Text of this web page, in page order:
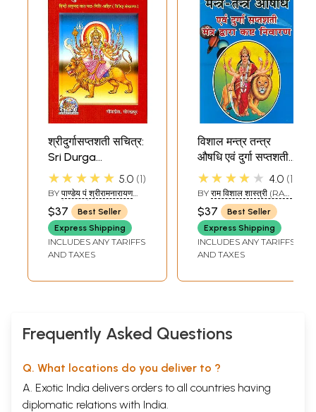
श्रीदुर्गासप्तशती सचित्र:
Sri Durga
Saptashati
Illustrated
★★★★★ 5.0 1
BY पाण्डेय पं श्रीरामनारायण
दत्तजी शास्त्री 'राम' :
(PANDEY PANDIT SHRI
RAMNARAYANDUTTJI
SHASTRI 'RAM')
$37
Best Seller
Express Shipping
INCLUDES ANY TARIFFS
AND TAXES
विशाल मन्त्र तन्त्र
औषधि एवं दुर्गा सप्तशती
मन्त्र द्वारा कष्ट निवारण
(संस्कृत एवं हिन्दी
अनुवाद) - Healing
Through Mantras
of Durga
Saptashati
★★★★★ 4.0 1
BY राम विशाल शास्त्री (RAM
VISHAL SHASTRI)
$37
Best Seller
Express Shipping
INCLUDES ANY TARIFFS
AND TAXES
Frequently Asked Questions
Q. What locations do you deliver to ?
A. Exotic India delivers orders to all countries having
diplomatic relations with India.